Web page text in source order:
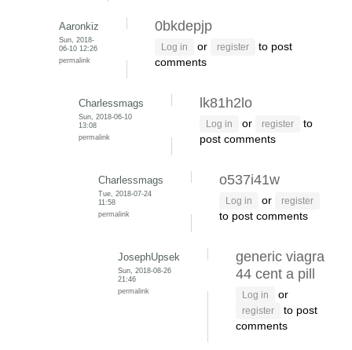
Aaronkiz
Sun, 2018-
06-10 12:26
permalink
0bkdepjp
Log in or register
to post
comments
Charlessmags
Sun, 2018-06-10
13:08
permalink
lk81h2lo
Log in or register
to
post comments
Charlessmags
Tue, 2018-07-24
11:58
permalink
o537i41w
Log in or register
to post comments
JosephUpsek
Sun, 2018-08-26
21:46
permalink
generic viagra
44 cent a pill
Log in or
register
to post
comments